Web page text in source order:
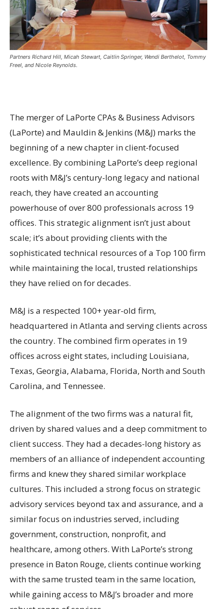
Partners Richard Hill, Micah Stewart, Caitlin Springer, Wendi Berthelot, Tommy
Freel, and Nicole Reynolds.
The merger of LaPorte CPAs & Business Advisors
(LaPorte) and Mauldin & Jenkins (M&J) marks the
beginning of a new chapter in client-focused
excellence. By combining LaPorte’s deep regional
roots with M&J’s century-long legacy and national
reach, they have created an accounting
powerhouse of over 800 professionals across 19
offices. This strategic alignment isn’t just about
scale; it’s about providing clients with the
sophisticated technical resources of a Top 100 firm
while maintaining the local, trusted relationships
they have relied on for decades.
M&J is a respected 100+ year-old firm,
headquartered in Atlanta and serving clients across
the country. The combined firm operates in 19
offices across eight states, including Louisiana,
Texas, Georgia, Alabama, Florida, North and South
Carolina, and Tennessee.
The alignment of the two firms was a natural fit,
driven by shared values and a deep commitment to
client success. They had a decades-long history as
members of an alliance of independent accounting
firms and knew they shared similar workplace
cultures. This included a strong focus on strategic
advisory services beyond tax and assurance, and a
similar focus on industries served, including
government, construction, nonprofit, and
healthcare, among others. With LaPorte’s strong
presence in Baton Rouge, clients continue working
with the same trusted team in the same location,
while gaining access to M&J’s broader and more